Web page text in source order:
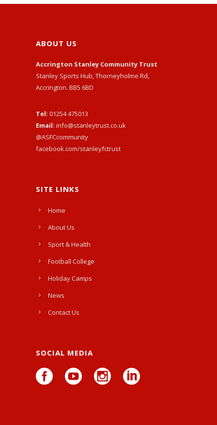
ABOUT US
Accrington Stanley Community Trust
Stanley Sports Hub, Thorneyholme Rd,
Accrington. BB5 6BD
Tel: 01254 475013
Email: info@stanleytrust.co.uk
@ASFCcommunity
facebook.com/stanleyfctrust
SITE LINKS
Home
About Us
Sport & Health
Football College
Holiday Camps
News
Contact Us
SOCIAL MEDIA